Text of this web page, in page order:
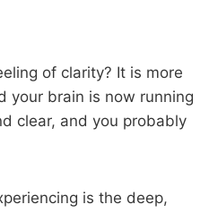
of clarity? It is more
your brain is now running
clear, and you probably
is the deep,